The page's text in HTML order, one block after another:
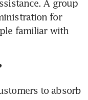
A group
for
familiar with
to absorb